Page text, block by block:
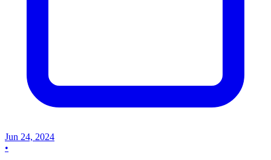
Jun 24, 2024
•